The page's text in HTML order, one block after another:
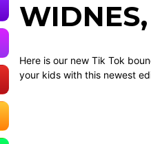
Here is our new Tik Tok
your kids with this newest